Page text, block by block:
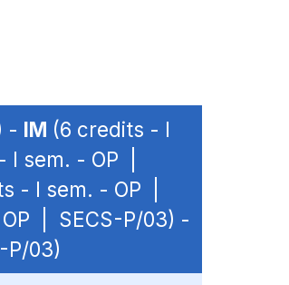
- IM (6 credits - I
I sem. - OP |
- I sem. - OP |
| SECS-P/03) -
P/03)